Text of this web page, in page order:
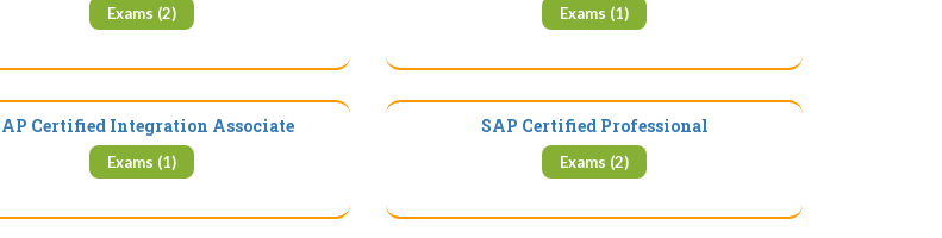
Exams (2) Exams (1)
Certified Integration Associate
Exams (1)
SAP Certified Professional
Exams (2)